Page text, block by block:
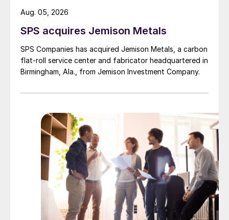
SPS acquires Jemison Metals
SPS Companies has acquired Jemison Metals, a carbon
flat-roll service center and fabricator headquartered in
Birmingham, Ala., from Jemison Investment Company.
Aug. 05, 2026